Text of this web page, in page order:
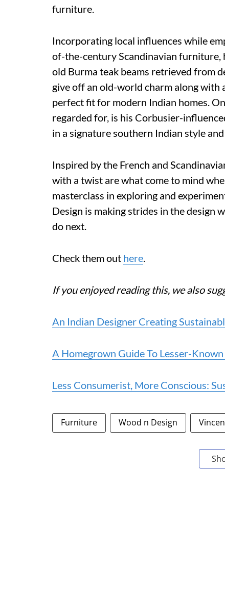
furniture.
Incorporating local influences while
of-the-century Scandinavian furniture,
old Burma teak beams retrieved from
give off an old-world charm along with
perfect fit for modern Indian homes.
regarded for, is his Corbusier-
in a signature southern Indian style
Inspired by the French and
with a twist are what come to mind
masterclass in exploring and
Design is making strides in the design
do next.
Check them out here
If you enjoyed reading this, we also
An Indian Designer Creating
A Homegrown Guide To Lesser-
Less Consumerist, More Conscious:
Furniture Wood n Design